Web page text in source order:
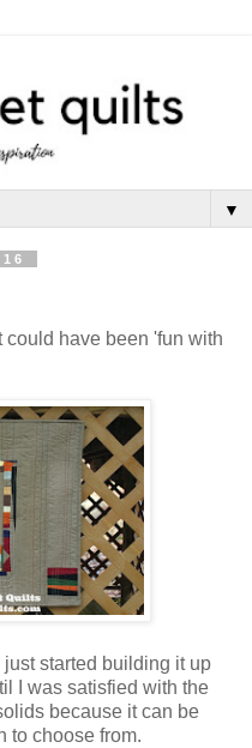
▼
have been 'fun with
started building it up
I was satisfied with the
because it can be
to choose from.